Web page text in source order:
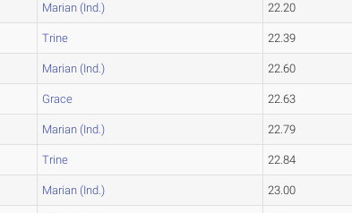
Marian (Ind.) 22.20
Trine 22.39
Marian (Ind.) 22.60
Grace 22.63
Marian (Ind.) 22.79
Trine 22.84
Marian (Ind.) 23.00